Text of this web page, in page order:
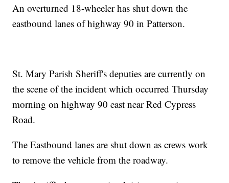
An overturned 18-wheeler has shut down the
eastbound lanes of highway 90 in Patterson.
St. Mary Parish Sheriff's deputies are currently on
the scene of the incident which occurred Thursday
morning on highway 90 east near Red Cypress
Road.
The Eastbound lanes are shut down as crews work
to remove the vehicle from the roadway.